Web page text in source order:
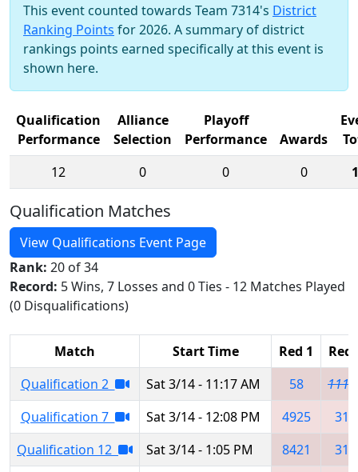
This event counted towards Team 7314's District
Ranking Points for 2026. A summary of district
rankings points earned specifically at this event is
shown here.
Qualification
Performance
Alliance
Selection
Playoff
Performance
Awards
12
0 0 0
Qualification Matches
View Qualifications Event Page
Rank: 20 of 34
Record: 5 Wins, 7 Losses and 0 Ties - 12 Matches Played
(0 Disqualifications)
Match Start Time Red 1
Red
Qualification 2
Sat 3/14 - 11:17 AM 58
Qualification 7
Sat 3/14 - 12:08 PM 4925
319
Qualification 12
Sat 3/14 - 1:05 PM 8421
319